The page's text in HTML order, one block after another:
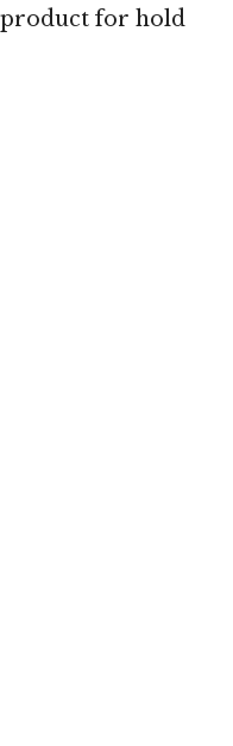
product for hold